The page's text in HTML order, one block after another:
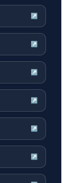
↗
↗
↗
↗
↗
↗